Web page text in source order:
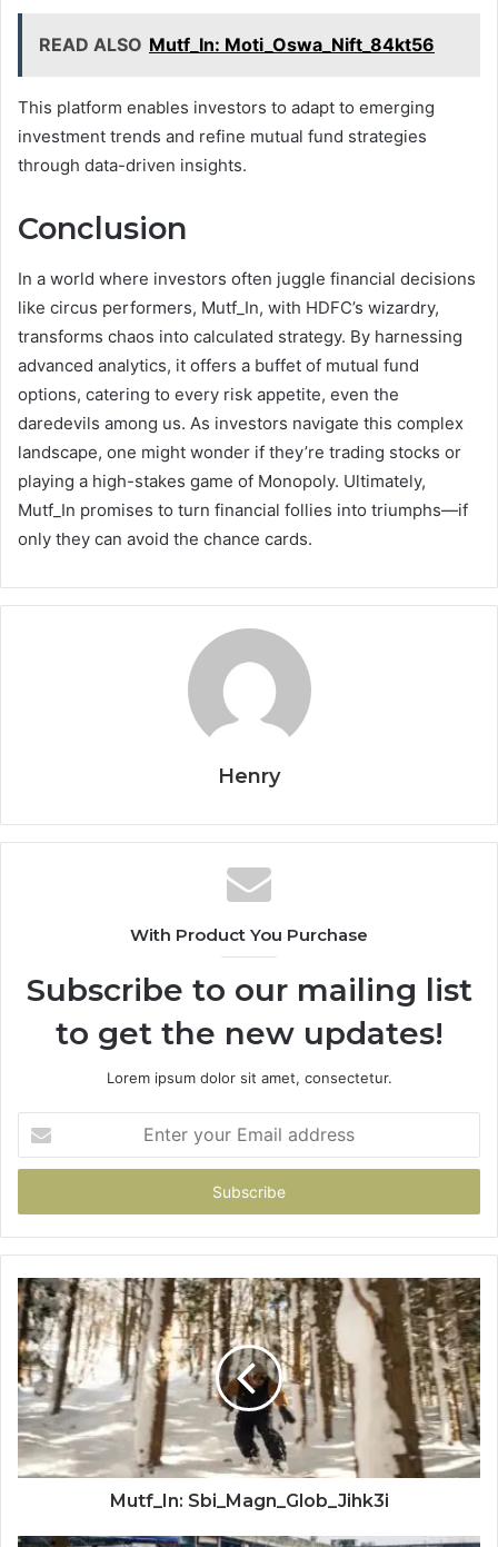
READ ALSO Mutf_In: Moti_Oswa_Nift_84kt56
This platform enables investors to adapt to emerging
investment trends and refine mutual fund strategies
through data-driven insights.
Conclusion
In a world where investors often juggle financial decisions
like circus performers, Mutf_In, with HDFC’s wizardry,
transforms chaos into calculated strategy. By harnessing
advanced analytics, it offers a buffet of mutual fund
options, catering to every risk appetite, even the
daredevils among us. As investors navigate this complex
landscape, one might wonder if they’re trading stocks or
playing a high-stakes game of Monopoly. Ultimately,
Mutf_In promises to turn financial follies into triumphs—if
only they can avoid the chance cards.
Henry
With Product You Purchase
Subscribe to our mailing list
to get the new updates!
Lorem ipsum dolor sit amet, consectetur.
your
Email
Mutf_In: Sbi_Magn_Glob_Jihk3i